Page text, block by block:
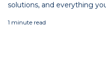
solutions, and everything
1 minute read